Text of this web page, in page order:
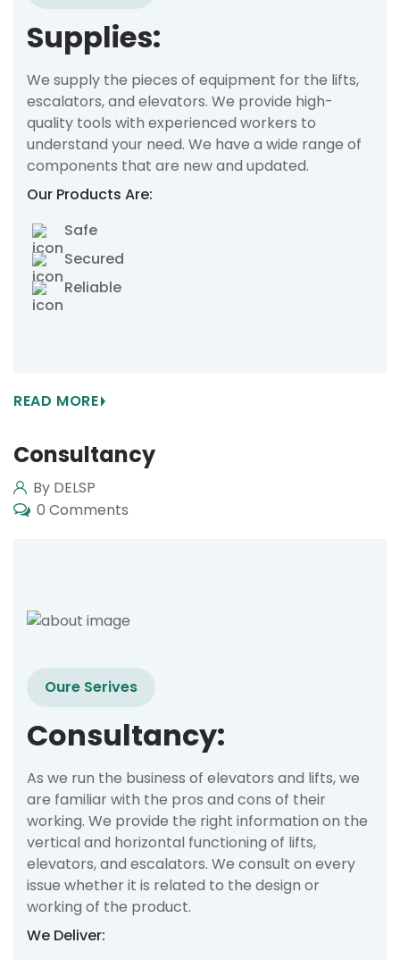
Supplies:
We supply the pieces of equipment for the lifts,
escalators, and elevators. We provide high-
quality tools with experienced workers to
understand your need. We have a wide range of
components that are new and updated.
Our Products Are:
Safe
Secured
Reliable
READ MORE
Consultancy
By DELSP
0 Comments
Oure Serives
Consultancy:
As we run the business of elevators and lifts, we
are familiar with the pros and cons of their
working. We provide the right information on the
vertical and horizontal functioning of lifts,
elevators, and escalators. We consult on every
issue whether it is related to the design or
working of the product.
We Deliver: